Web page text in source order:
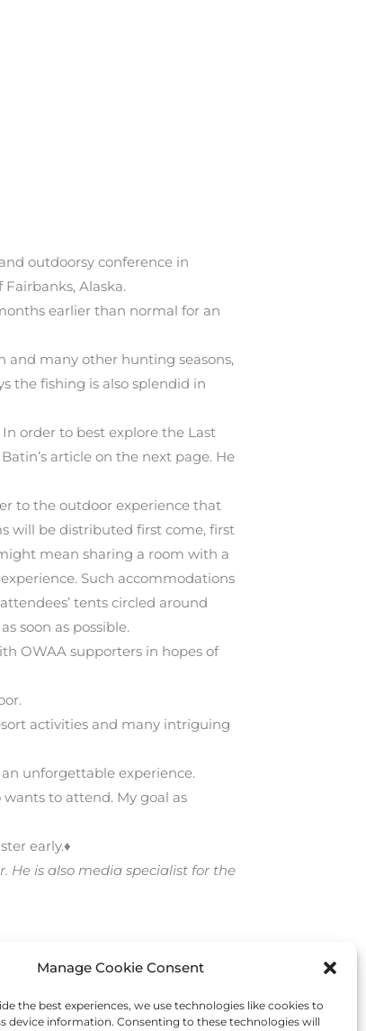
Manage Cookie Consent
the best experiences, we use technologies like cookies to
device information. Consenting to these technologies will
outdoorsy conference in
Fairbanks, Alaska.
earlier than normal for an
and many other hunting seasons,
the fishing is also splendid in
order to best explore the Last
article on the next page. He
to the outdoor experience that
will be distributed first come, first
mean sharing a room with a
Such accommodations
tents circled around
soon as possible.
OWAA supporters in hopes of
activities and many intriguing
unforgettable experience.
to attend. My goal as
early.♦
He is also media specialist for the